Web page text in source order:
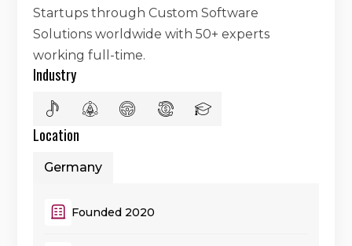
Startups through Custom Software
Solutions worldwide with 50+ experts
working full-time.
Industry
Location
Germany
Founded 2020